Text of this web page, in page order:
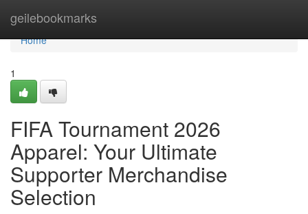
geilebookmarks
Home
Home
1
FIFA Tournament 2026
Apparel: Your Ultimate
Supporter Merchandise
Selection